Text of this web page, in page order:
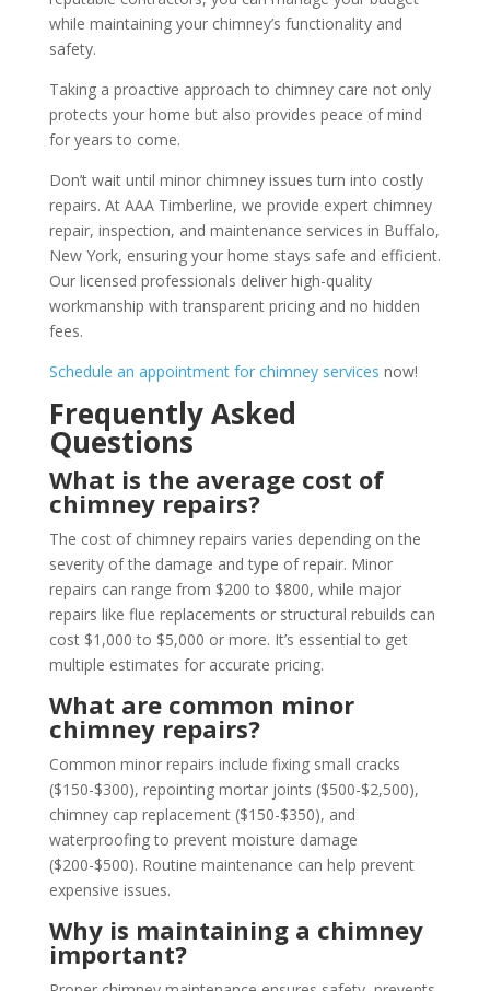
while maintaining your chimney’s functionality and
safety.
Taking a proactive approach to chimney care not only
protects your home but also provides peace of mind
for years to come.
Don’t wait until minor chimney issues turn into costly
repairs. At AAA Timberline, we provide expert chimney
repair, inspection, and maintenance services in Buffalo,
New York, ensuring your home stays safe and efficient.
Our licensed professionals deliver high-quality
workmanship with transparent pricing and no hidden
fees.
Schedule an appointment for chimney services now!
Frequently Asked
Questions
What is the average cost of
chimney repairs?
The cost of chimney repairs varies depending on the
severity of the damage and type of repair. Minor
repairs can range from $200 to $800, while major
repairs like flue replacements or structural rebuilds can
cost $1,000 to $5,000 or more. It’s essential to get
multiple estimates for accurate pricing.
What are common minor
chimney repairs?
Common minor repairs include fixing small cracks
($150-$300), repointing mortar joints ($500-$2,500),
chimney cap replacement ($150-$350), and
waterproofing to prevent moisture damage
($200-$500). Routine maintenance can help prevent
expensive issues.
Why is maintaining a chimney
important?